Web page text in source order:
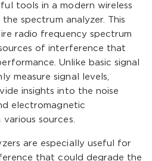
tools in a modern wireless
spectrum analyzer. This
radio frequency spectrum
of interference that
Unlike basic signal
measure signal levels,
insights into the noise
electromagnetic
sources.
are especially useful for
that could degrade the